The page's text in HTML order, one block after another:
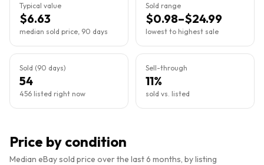
Typical value
$6.63
median sold price, 90 days
Sold range
$0.98–$24.99
lowest to highest sale
Sold (90 days)
54
456 listed right now
Sell-through
11%
sold vs. listed
Price by condition
Median eBay sold price over the last 6 months, by listing